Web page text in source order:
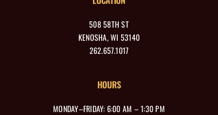
508 58TH ST
KENOSHA, WI 53140
262.657.1017
HOURS
MONDAY–FRIDAY: 6:00 AM – 1:30 PM